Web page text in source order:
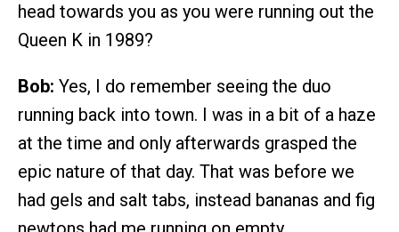
head towards you as you were running out the
Queen K in 1989?
Bob: Yes, I do remember seeing the duo
running back into town. I was in a bit of a haze
at the time and only afterwards grasped the
epic nature of that day. That was before we
had gels and salt tabs, instead bananas and fig